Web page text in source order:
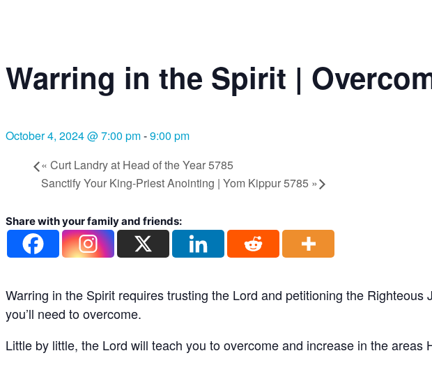
Warring in the Spirit |
October 4, 2024 @ 7:00 pm-9:00 pm
« Curt Landry at Head of the Year 5785
Sanctify Your King-Priest Anointing | Yom Kippur 5785 »
Share with your family and friends:
Warring in the Spirit requires trusting the Lord and petitioning the
you’ll need to overcome.
Little by little, the Lord will teach you to overcome and increase in the areas